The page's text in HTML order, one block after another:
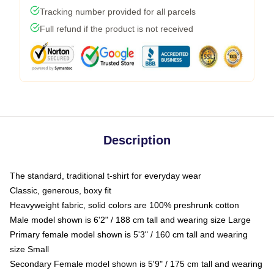
Tracking number provided for all parcels
Full refund if the product is not received
Description
The standard, traditional t-shirt for everyday wear
Classic, generous, boxy fit
Heavyweight fabric, solid colors are 100% preshrunk cotton
Male model shown is 6'2" / 188 cm tall and wearing size Large
Primary female model shown is 5'3" / 160 cm tall and wearing
size Small
Secondary Female model shown is 5'9" / 175 cm tall and wearing